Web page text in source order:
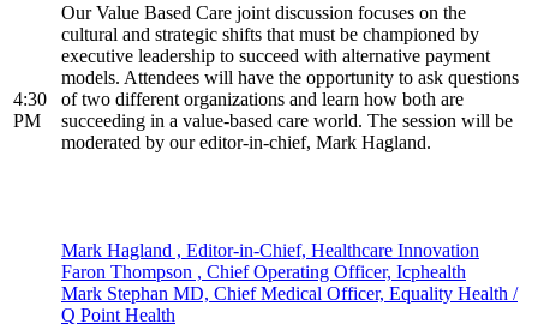
4:30
PM
Our Value Based Care joint discussion focuses on the
cultural and strategic shifts that must be championed by
executive leadership to succeed with alternative payment
models. Attendees will have the opportunity to ask questions
of two different organizations and learn how both are
succeeding in a value-based care world. The session will be
moderated by our editor-in-chief, Mark Hagland.
Mark Hagland , Editor-in-Chief, Healthcare Innovation
Faron Thompson , Chief Operating Officer, Icphealth
Mark Stephan MD, Chief Medical Officer, Equality Health /
Q Point Health